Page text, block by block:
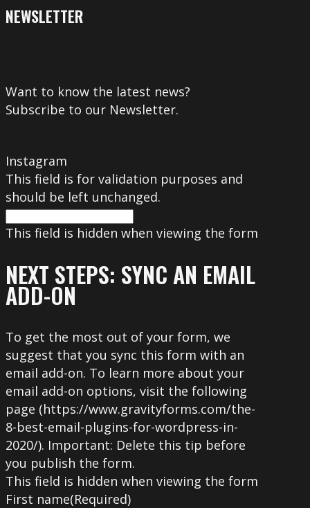
NEWSLETTER
Want to know the latest news?
Subscribe to our Newsletter.
Instagram
This field is for validation purposes and
should be left unchanged.
This field is hidden when viewing the form
NEXT STEPS: SYNC AN EMAIL
ADD-ON
To get the most out of your form, we
suggest that you sync this form with an
email add-on. To learn more about your
email add-on options, visit the following
page (https://www.gravityforms.com/the-
8-best-email-plugins-for-wordpress-in-
2020/). Important: Delete this tip before
you publish the form.
This field is hidden when viewing the form
First name(Required)